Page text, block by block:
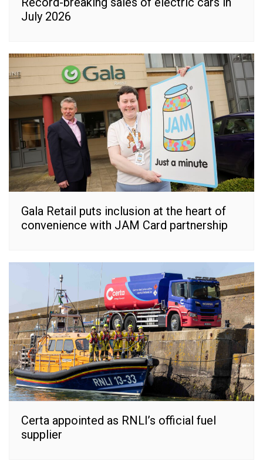
July 2026
Gala Retail puts inclusion at the heart of
convenience with JAM Card partnership
Certa appointed as RNLI’s official fuel
supplier